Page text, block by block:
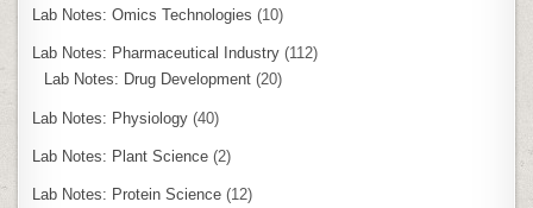
Lab Notes: Omics Technologies (10)
Lab Notes: Pharmaceutical Industry (112)
Lab Notes: Drug Development (20)
Lab Notes: Physiology (40)
Lab Notes: Plant Science (2)
Lab Notes: Protein Science (12)